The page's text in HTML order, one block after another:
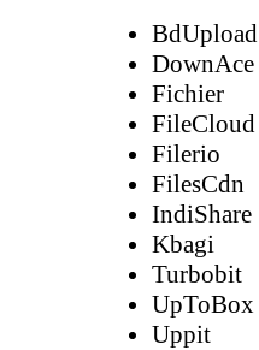
BdUpload
DownAce
Fichier
FileCloud
Filerio
FilesCdn
IndiShare
Kbagi
Turbobit
UpToBox
Uppit